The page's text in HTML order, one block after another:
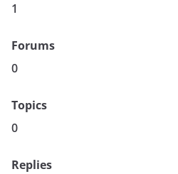
1
Forums
0
Topics
0
Replies